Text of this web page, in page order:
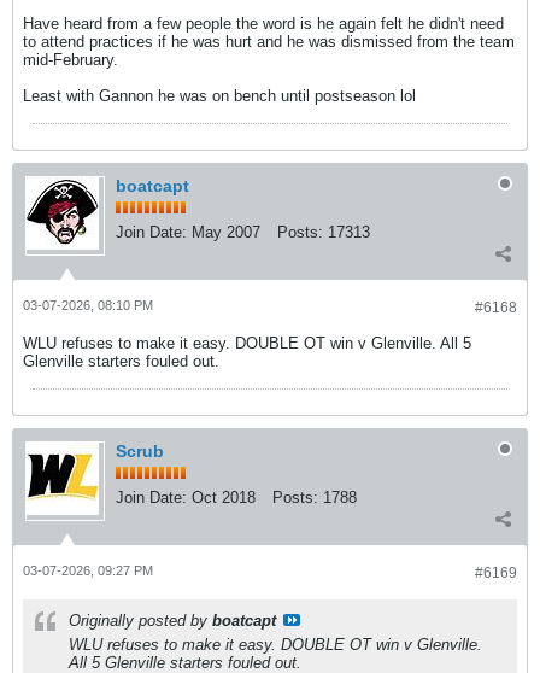
Have heard from a few people the word is he again felt he didn't need
to attend practices if he was hurt and he was dismissed from the team
mid-February.
Least with Gannon he was on bench until postseason lol
boatcapt
Join Date: May 2007 Posts: 17313
#6168
03-07-2026, 08:10 PM
WLU refuses to make it easy. DOUBLE OT win v Glenville. All 5
Glenville starters fouled out.
Scrub
Join Date: Oct 2018 Posts: 1788
#6169
03-07-2026, 09:27 PM
Originally posted by boatcapt
WLU refuses to make it easy. DOUBLE OT win v Glenville.
All 5 Glenville starters fouled out.